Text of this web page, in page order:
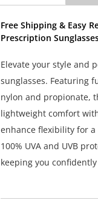
Free Shipping & Easy
Prescription
Elevate your style and
sunglasses. Featuring
nylon and propionate,
lightweight comfort
enhance flexibility for
100% UVA and UVB
keeping you